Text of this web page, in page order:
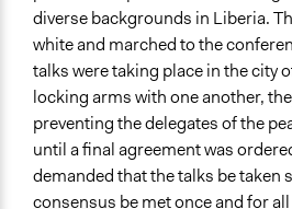
diverse backgrounds in Liberia.
white and marched to the
talks were taking place in the city
locking arms with one another,
preventing the delegates of the
until a final agreement was
demanded that the talks be taken
consensus be met once and for